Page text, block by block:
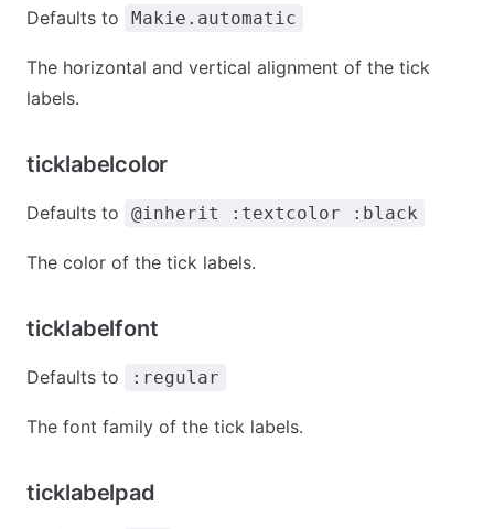
Defaults to Makie.automatic
The horizontal and vertical alignment of the tick
labels.
ticklabelcolor
Defaults to @inherit :textcolor :black
The color of the tick labels.
ticklabelfont
Defaults to :regular
The font family of the tick labels.
ticklabelpad